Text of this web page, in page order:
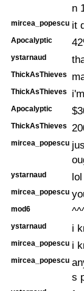
n
mircea_popescu it
Apocalyptic
ystarnaud
ThickAsThieves
ThickAsThieves
Apocalyptic
ThickAsThieves
mircea_popescu
ystarnaud lol
mircea_popescu
mod6
ystarnaud i
mircea_popescu i
mircea_popescu
s